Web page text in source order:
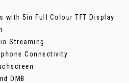
with 5in Full Colour TFT Display
Streaming
Connectivity
DMB